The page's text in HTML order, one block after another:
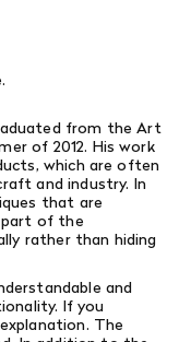
from the Art
of 2012. His work
which are often
and industry. In
that are
part of the
rather than hiding
and
If you
The